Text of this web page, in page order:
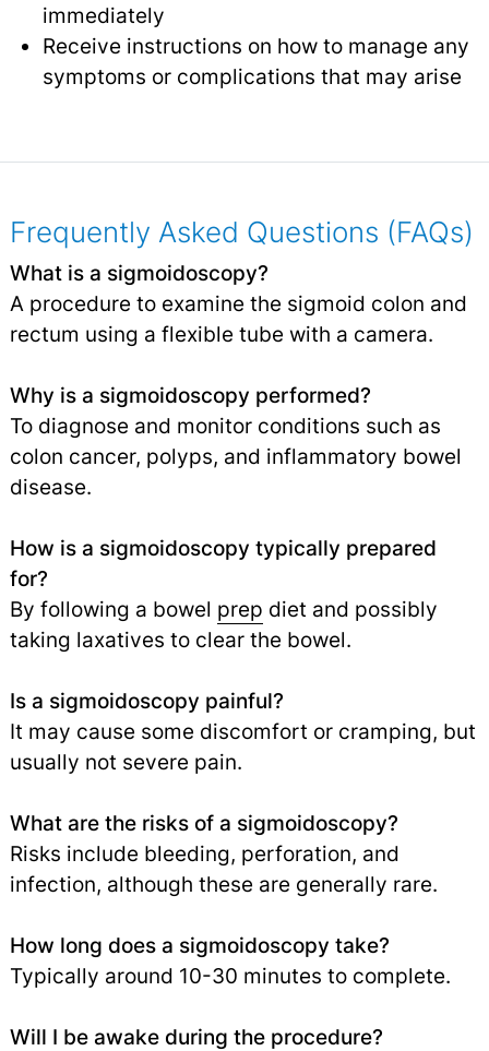
immediately
Receive instructions on how to manage any
symptoms or complications that may arise
Frequently Asked Questions (FAQs)
What is a sigmoidoscopy?
A procedure to examine the sigmoid colon and
rectum using a flexible tube with a camera.
Why is a sigmoidoscopy performed?
To diagnose and monitor conditions such as
colon cancer, polyps, and inflammatory bowel
disease.
How is a sigmoidoscopy typically prepared
for?
By following a bowel prep diet and possibly
taking laxatives to clear the bowel.
Is a sigmoidoscopy painful?
It may cause some discomfort or cramping, but
usually not severe pain.
What are the risks of a sigmoidoscopy?
Risks include bleeding, perforation, and
infection, although these are generally rare.
How long does a sigmoidoscopy take?
Typically around 10-30 minutes to complete.
Will I be awake during the procedure?